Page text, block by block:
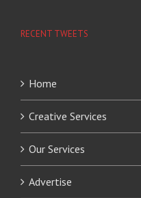
RECENT TWEETS
Home
Creative Services
Our Services
Advertise